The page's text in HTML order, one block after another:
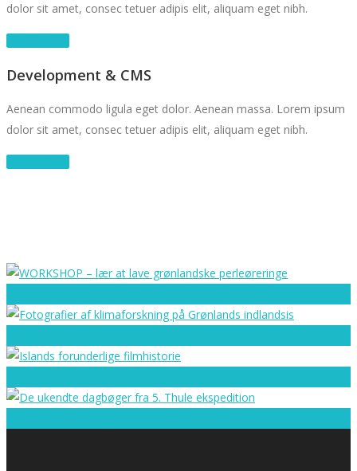
dolor sit amet, consec tetuer adipis elit, aliquam eget nibh.
Development & CMS
Aenean commodo ligula eget dolor. Aenean massa. Lorem ipsum
dolor sit amet, consec tetuer adipis elit, aliquam eget nibh.